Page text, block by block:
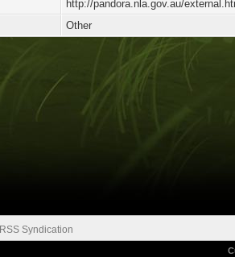
http://pandora.nla.gov.au/
Other
RSS Syndication